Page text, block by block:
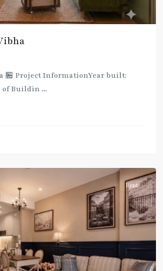
🏪 Project InformationYear built:
of Buildin ...
Rent